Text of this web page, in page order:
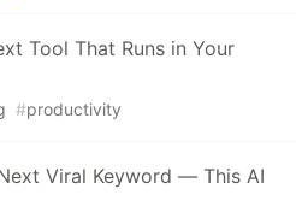
Tool That Runs in Your
#productivity
Viral Keyword — This AI